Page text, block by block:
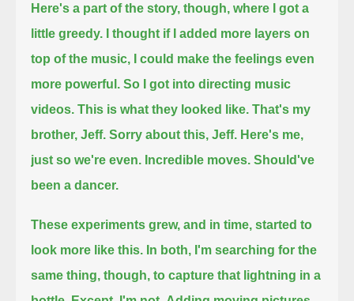
Here's a part of the story, though, where I got a
little greedy.
I thought if I added more layers on
top of the music, I could make the feelings even
more powerful. So I got into directing music
videos. This is what they looked like. That's my
brother, Jeff. Sorry about this, Jeff. Here's me,
just so we're even. Incredible moves. Should've
been a dancer.
These experiments grew, and in time, started to
look more like this. In both, I'm searching for the
same thing, though, to capture that lightning in a